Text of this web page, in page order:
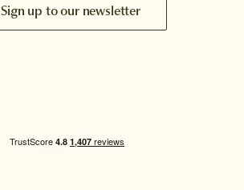
Sign up to our newsletter